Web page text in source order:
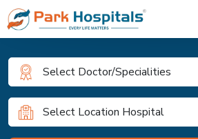
Select Doctor/Specialities
Select Location Hospital